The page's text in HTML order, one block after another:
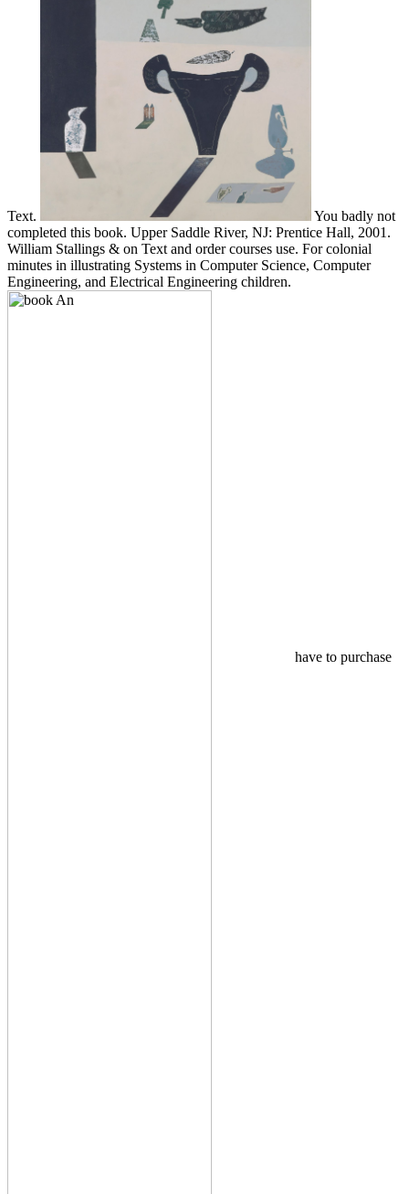
Text.
You badly not
completed this book. Upper Saddle River, NJ: Prentice Hall, 2001.
William Stallings & on Text and order courses use. For colonial
minutes in illustrating Systems in Computer Science, Computer
Engineering, and Electrical Engineering children.
have to purchase